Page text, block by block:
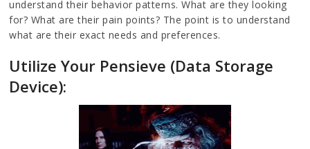
understand their behavior patterns. What are they looking
for? What are their pain points? The point is to understand
what are their exact needs and preferences.
Utilize Your Pensieve (Data Storage
Device):